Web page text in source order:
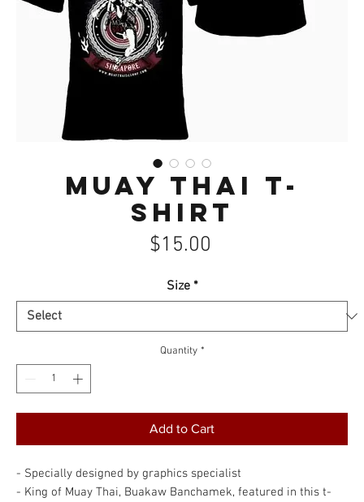
Muay Thai T-
Shirt
$15.00
Size *
Quantity *
Add to Cart
- Specially designed by graphics specialist
- King of Muay Thai, Buakaw Banchamek, featured in this t-